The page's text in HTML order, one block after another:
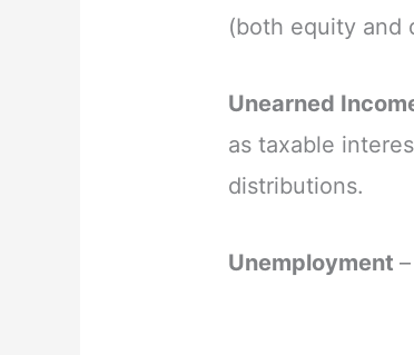
(both equity and
Unearned
as taxable
distributions.
Unemployment